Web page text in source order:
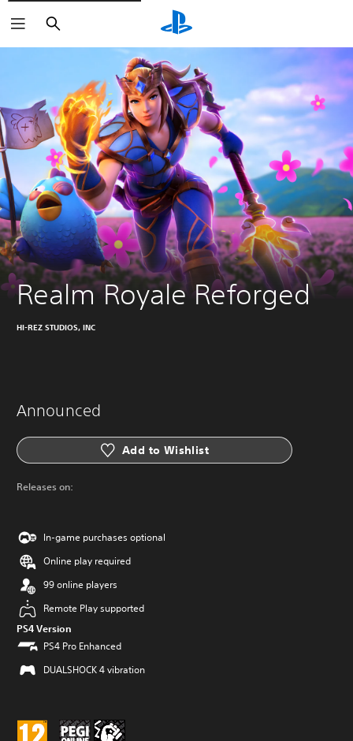
Search
Realm Royale Reforged
HI-REZ STUDIOS, INC
Announced
Add to Wishlist
Releases on:
In-game purchases optional
Online play required
99 online players
Remote Play supported
PS4 Version
PS4 Pro Enhanced
DUALSHOCK 4 vibration